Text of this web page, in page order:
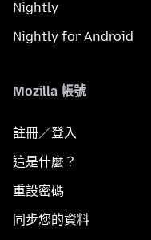
Nightly
Nightly for Android
Mozilla 帳號
註冊／登入
這是什麼？
重設密碼
同步您的資料